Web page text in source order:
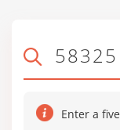
Enter a